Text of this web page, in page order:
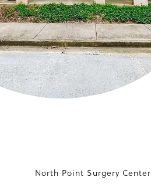
North Point Surgery Center